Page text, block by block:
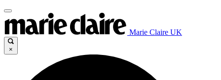
Marie Claire UK
×